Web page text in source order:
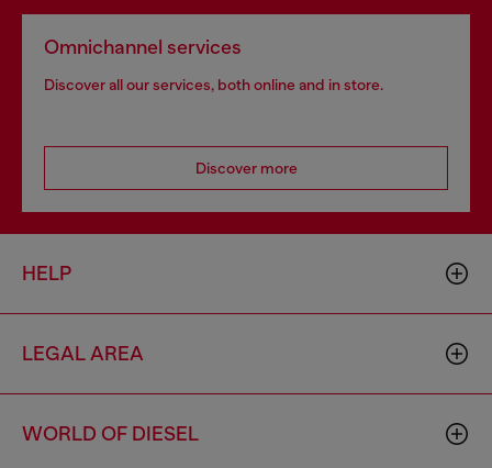
Omnichannel services
Discover all our services, both online and in store.
Discover more
HELP
LEGAL AREA
WORLD OF DIESEL